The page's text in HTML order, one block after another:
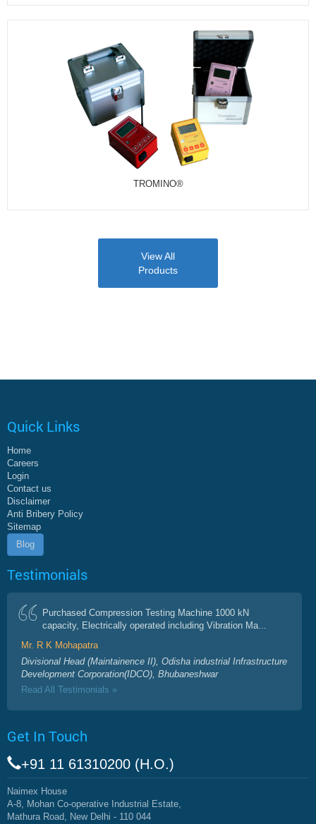
TROMINO®
View All
Products
Quick Links
Home
Careers
Login
Contact us
Disclaimer
Anti Bribery Policy
Sitemap
Blog
Testimonials
Purchased Compression Testing Machine 1000 kN
capacity, Electrically operated including Vibration Ma...
Mr. R K Mohapatra
Divisional Head (Maintainence II), Odisha industrial Infrastructure
Development Corporation(IDCO), Bhubaneshwar
Read All Testimonials »
Get In Touch
+91 11 61310200 (H.O.)
Naimex House
A-8, Mohan Co-operative Industrial Estate,
Mathura Road, New Delhi - 110 044